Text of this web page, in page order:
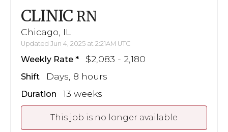
CLINIC RN
Chicago, IL
Updated Jun 4, 2025 at 2:21AM UTC
Weekly Rate $2,083 - 2,180
Shift Days, 8 hours
Duration 13 weeks
This job is no longer available